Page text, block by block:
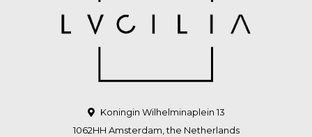
Koningin Wilhelminaplein 13
1062HH Amsterdam, the Netherlands